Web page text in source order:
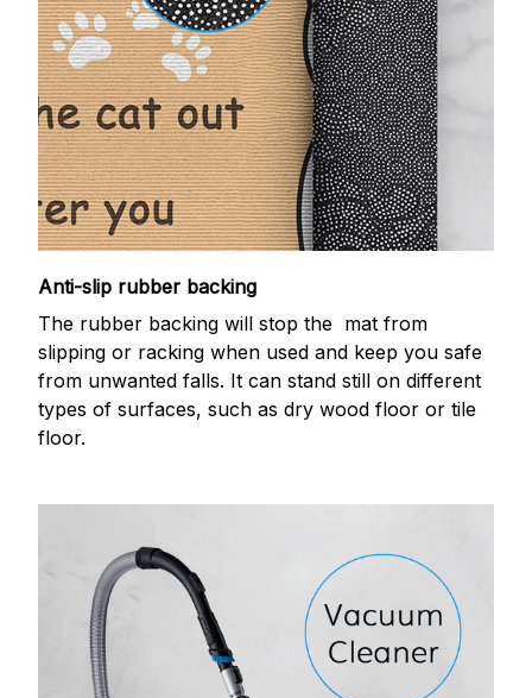
Anti-slip rubber backing
The rubber backing will stop the mat from
slipping or racking when used and keep you safe
from unwanted falls. It can stand still on different
types of surfaces, such as dry wood floor or tile
floor.